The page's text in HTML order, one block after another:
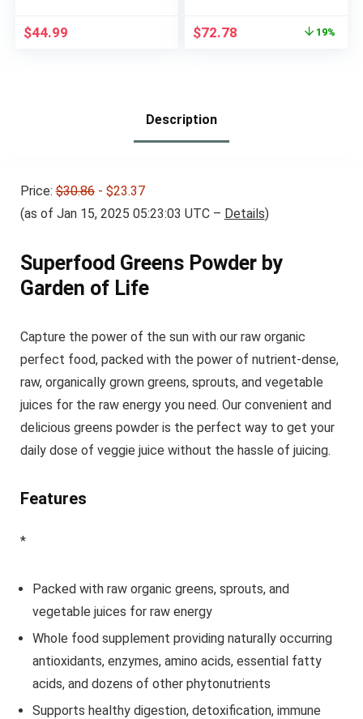
Vegan – French
$44.99
Superfood Bundle
Original
$72.78 19%
Description
Price:$30.86- $23.37
(as of Jan 15, 2025 05:23:03 UTC – Details)
Superfood Greens Powder by
Garden of Life
Capture the power of the sun with our raw organic
perfect food, packed with the power of nutrient-dense,
raw, organically grown greens, sprouts, and vegetable
juices for the raw energy you need. Our convenient and
delicious greens powder is the perfect way to get your
daily dose of veggie juice without the hassle of juicing.
Features
*
Packed with raw organic greens, sprouts, and
vegetable juices for raw energy
Whole food supplement providing naturally occurring
antioxidants, enzymes, amino acids, essential fatty
acids, and dozens of other phytonutrients
Supports healthy digestion, detoxification, immune